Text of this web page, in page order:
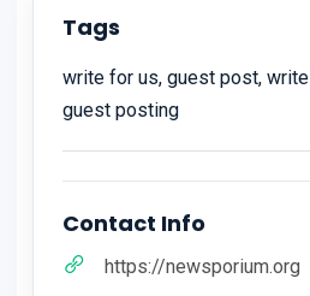
Tags
write for us, guest post,
guest posting
Contact Info
https://newsporium.org